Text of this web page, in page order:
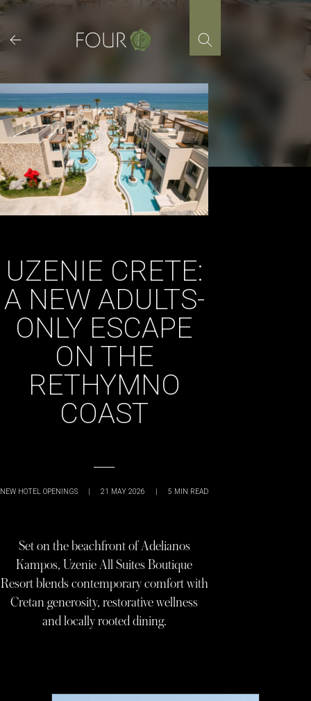
Skip
content
UZENIE CRETE:
A NEW ADULTS-
ONLY ESCAPE
ON THE
RETHYMNO
COAST
NEW HOTEL OPENINGS | 21 MAY 2026 | 5 MIN READ
Set on the beachfront of Adelianos
Kampos, Uzenie All Suites Boutique
Resort blends contemporary comfort with
Cretan generosity, restorative wellness
and locally rooted dining.